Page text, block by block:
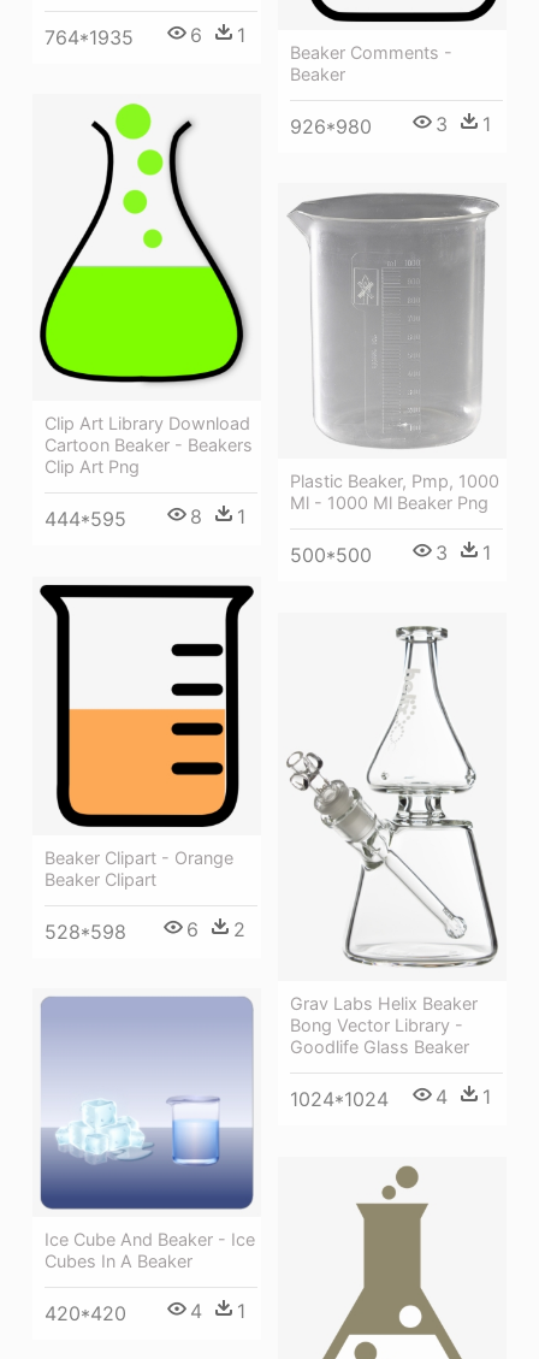
764*1935 6 1
Beaker Comments -
Beaker
926*980 3 1
Clip Art Library Download
Cartoon Beaker - Beakers
Clip Art Png
444*595 8 1
Plastic Beaker, Pmp, 1000
Ml - 1000 Ml Beaker Png
500*500 3 1
Beaker Clipart - Orange
Beaker Clipart
528*598 6 2
Grav Labs Helix Beaker
Bong Vector Library -
Goodlife Glass Beaker
1024*1024 4 1
Ice Cube And Beaker - Ice
Cubes In A Beaker
420*420 4 1